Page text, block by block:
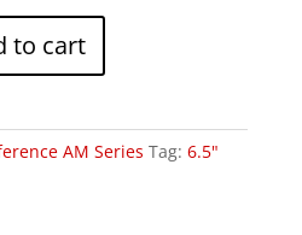
to cart
AM Series Tag: 6.5"